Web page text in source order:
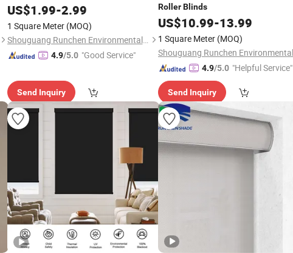
US$1.99-2.99
1 Square Meter (MOQ)
Shouguang Runchen Environmental Protection Technology Co., Ltd.
4.9/5.0 "Good Service"
Send Inquiry
RollerBlinds
US$10.99-13.99
1 Square Meter (MOQ)
4.9/5.0 "Helpful Service"
Send Inquiry